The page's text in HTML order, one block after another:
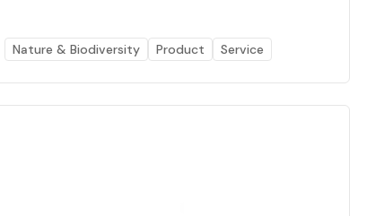
Nature & Biodiversity Product Service